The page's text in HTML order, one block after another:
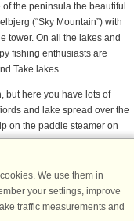
the peninsula the beautiful
(“Sky Mountain”) with
tower. On all the lakes and
fishing enthusiasts are
Take lakes.
but here you have lots of
and lake spread over the
on the paddle steamer on
Put and Take lakes for
not miss Aarhus, the second
find many different cultural
visit. You must also visit
We use them in
your settings, improve
traffic measurements and